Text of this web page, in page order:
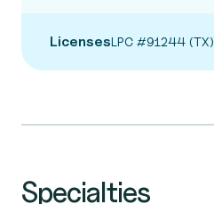
LicensesLPC #91244 (TX)
Specialties